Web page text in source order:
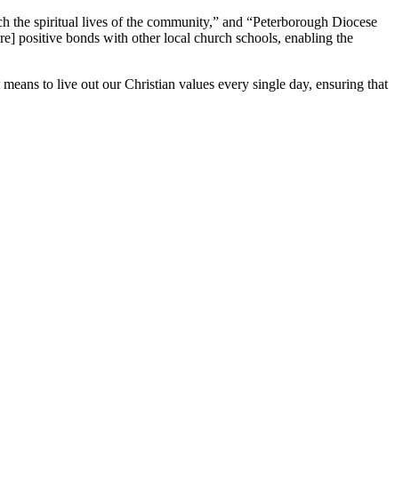
the spiritual lives of the community,” and “Peterborough Diocese
positive bonds with other local church schools, enabling the
to live out our Christian values every single day, ensuring that